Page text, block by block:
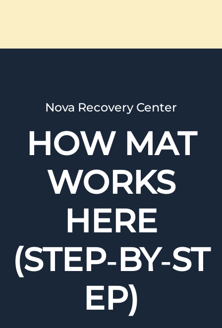
Nova Recovery Center
HOW MAT
WORKS
HERE
(STEP‑BY‑ST
EP)